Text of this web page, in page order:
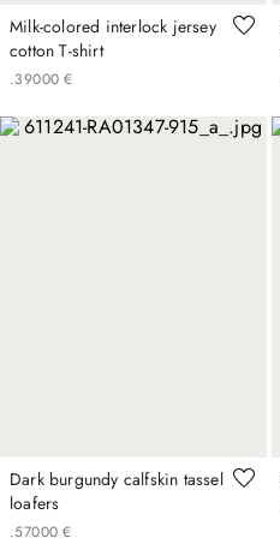
Milk-colored interlock jersey
cotton T-shirt
€
390
. 00
Dark burgundy calfskin tassel
loafers
€
570
. 00